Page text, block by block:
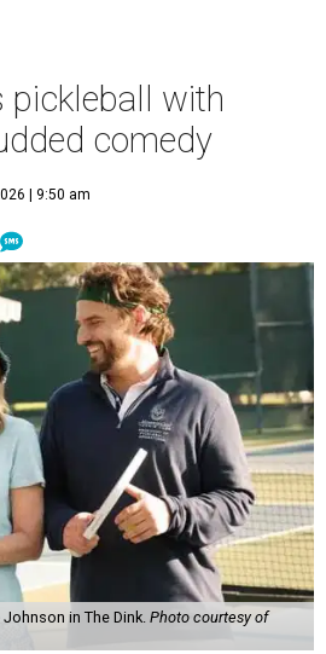
pickleball with
comedy
| 9:50 am
in The Dink. Photo courtesy of